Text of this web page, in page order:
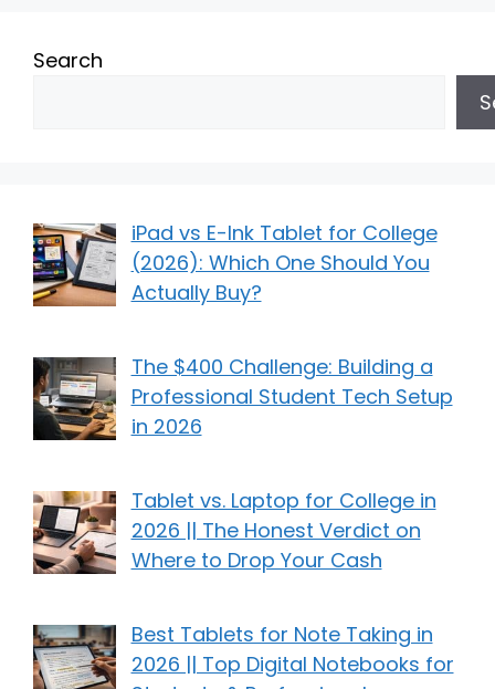
Search
iPad vs E-Ink Tablet for College
(2026): Which One Should You
Actually Buy?
The $400 Challenge: Building a
Professional Student Tech Setup
in 2026
Tablet vs. Laptop for College in
2026 || The Honest Verdict on
Where to Drop Your Cash
Best Tablets for Note Taking in
2026 || Top Digital Notebooks for